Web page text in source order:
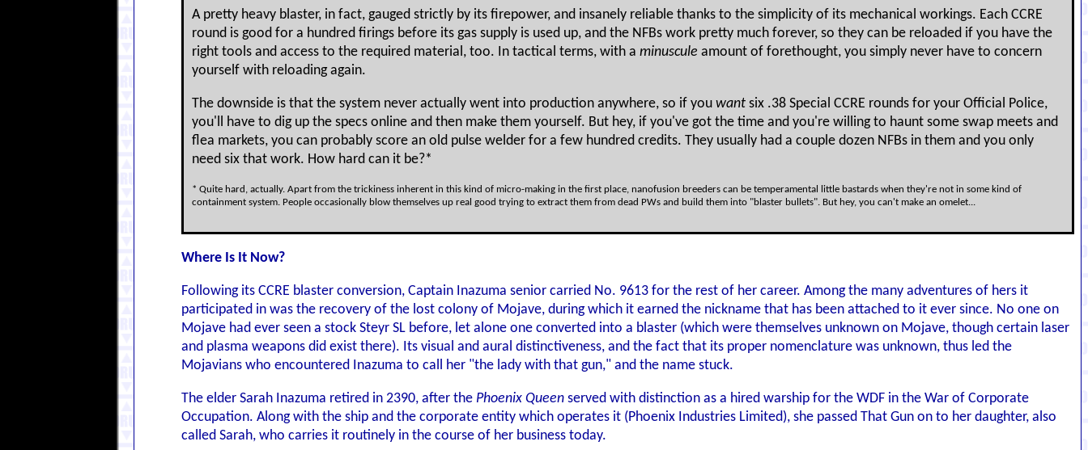
A pretty heavy blaster, in fact, gauged strictly by its firepower, and insanely reliable thanks to the simplicity of its mechanical workings. Each CCRE
round is good for a hundred firings before its gas supply is used up, and the NFBs work pretty much forever, so they can be reloaded if you have the
right tools and access to the required material, too. In tactical terms, with a minuscule amount of forethought, you simply never have to concern
yourself with reloading again.
The downside is that the system never actually went into production anywhere, so if you want six .38 Special CCRE rounds for your Official Police,
you'll have to dig up the specs online and then make them yourself. But hey, if you've got the time and you're willing to haunt some swap meets and
flea markets, you can probably score an old pulse welder for a few hundred credits. They usually had a couple dozen NFBs in them and you only
need six that work. How hard can it be?*
* Quite hard, actually. Apart from the trickiness inherent in this kind of micro-making in the first place, nanofusion breeders can be temperamental little bastards when they're not in some kind of
containment system. People occasionally blow themselves up real good trying to extract them from dead PWs and build them into "blaster bullets". But hey, you can't make an omelet...
Where Is It Now?
Following its CCRE blaster conversion, Captain Inazuma senior carried No. 9613 for the rest of her career. Among the many adventures of hers it
participated in was the recovery of the lost colony of Mojave, during which it earned the nickname that has been attached to it ever since. No one on
Mojave had ever seen a stock Steyr SL before, let alone one converted into a blaster (which were themselves unknown on Mojave, though certain laser
and plasma weapons did exist there). Its visual and aural distinctiveness, and the fact that its proper nomenclature was unknown, thus led the
Mojavians who encountered Inazuma to call her "the lady with that gun," and the name stuck.
The elder Sarah Inazuma retired in 2390, after the Phoenix Queen served with distinction as a hired warship for the WDF in the War of Corporate
Occupation. Along with the ship and the corporate entity which operates it (Phoenix Industries Limited), she passed That Gun on to her daughter, also
called Sarah, who carries it routinely in the course of her business today.